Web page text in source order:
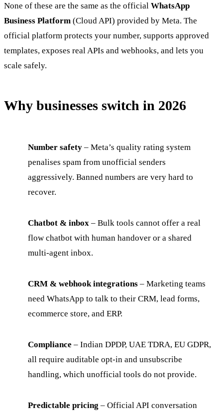
None of these are the same as the official WhatsApp
Business Platform (Cloud API) provided by Meta. The
official platform protects your number, supports approved
templates, exposes real APIs and webhooks, and lets you
scale safely.
Why businesses switch in 2026
Number safety – Meta’s quality rating system
penalises spam from unofficial senders
aggressively. Banned numbers are very hard to
recover.
Chatbot & inbox – Bulk tools cannot offer a real
flow chatbot with human handover or a shared
multi-agent inbox.
CRM & webhook integrations – Marketing teams
need WhatsApp to talk to their CRM, lead forms,
ecommerce store, and ERP.
Compliance – Indian DPDP, UAE TDRA, EU GDPR,
all require auditable opt-in and unsubscribe
handling, which unofficial tools do not provide.
Predictable pricing – Official API conversation